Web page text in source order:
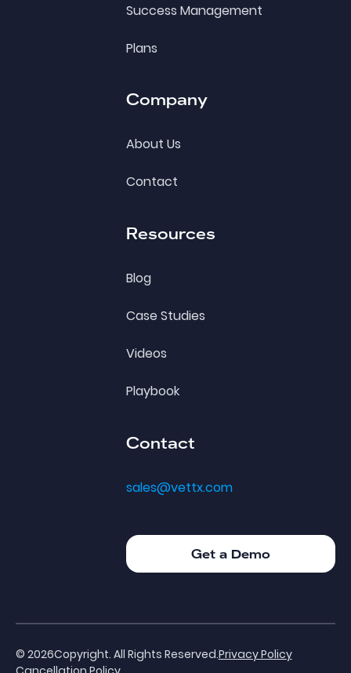
Success Management
Plans
Company
About Us
Contact
Resources
Blog
Case Studies
Videos
Playbook
Contact
sales@vettx.com
Get a Demo
Get a Demo
© 2026Copyright. All Rights Reserved.Privacy Policy